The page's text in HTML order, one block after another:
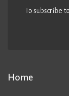
Home
To subscribe